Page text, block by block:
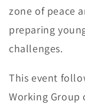
zone of peace
preparing
challenges.
This event
Working Group